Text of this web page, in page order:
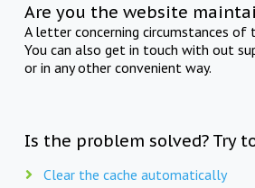
Are you the website
A letter concerning circumstances
You can also get in touch with out
or in any other convenient way.
Is the problem solved? Try
Clear the cache automatically